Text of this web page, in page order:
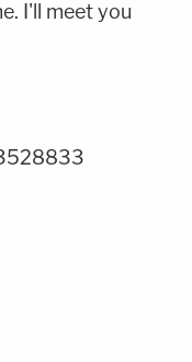
I'll meet you